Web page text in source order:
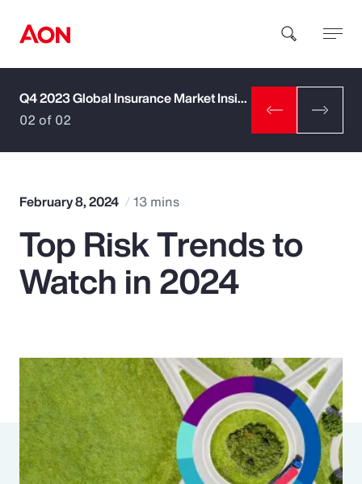
How can we help you?
Popular Searches
Insurance
Pay Transparency
Parametrics
Risk Management
Q4 2023 Global Insurance Market Insights
02 of 02
February 8, 2024 13 mins
Top Risk Trends to
Watch in 2024